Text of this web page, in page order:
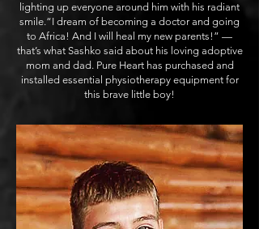
lighting up everyone around him with his radiant
smile.“I dream of becoming a doctor and going
to Africa! And I will heal my new parents!” —
that’s what Sashko said about his loving adoptive
mom and dad. Pure Heart has purchased and
installed essential physiotherapy equipment for
this brave little boy!